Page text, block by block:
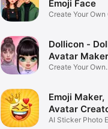
Emoji Face
Create Your Own
Dollicon -
Avatar Maker
Create Your Own
Emoji Maker,
Avatar
AI Sticker Photo